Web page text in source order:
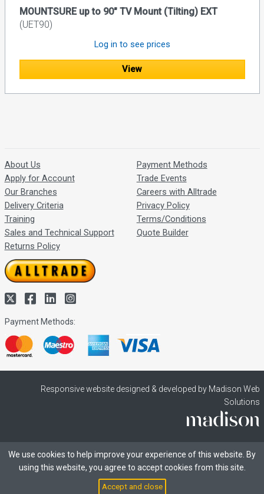
MOUNTSURE up to 90" TV Mount (Tilting) EXT
(UET90)
Log in to see prices
View
About Us
Apply for Account
Our Branches
Delivery Criteria
Training
Sales and Technical Support
Returns Policy
Payment Methods
Trade Events
Careers with Alltrade
Privacy Policy
Terms/Conditions
Quote Builder
Payment Methods:
Responsive website designed & developed by Madison Web
Solutions
We use cookies to help improve your experience of this website. By
using this website, you agree to accept cookies from this site.
Accept and close